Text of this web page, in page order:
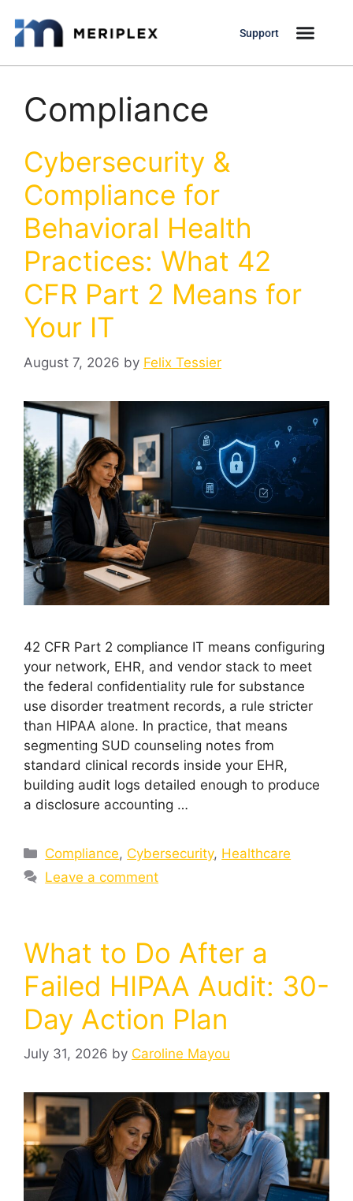
Support
Compliance
Cybersecurity &
Compliance for
Behavioral Health
Practices: What 42
CFR Part 2 Means for
Your IT
August 7, 2026 by Felix Tessier
42 CFR Part 2 compliance IT means configuring
your network, EHR, and vendor stack to meet
the federal confidentiality rule for substance
use disorder treatment records, a rule stricter
than HIPAA alone. In practice, that means
segmenting SUD counseling notes from
standard clinical records inside your EHR,
building audit logs detailed enough to produce
a disclosure accounting …
Compliance, Cybersecurity, Healthcare
Leave a comment
What to Do After a
Failed HIPAA Audit: 30-
Day Action Plan
July 31, 2026 by Caroline Mayou